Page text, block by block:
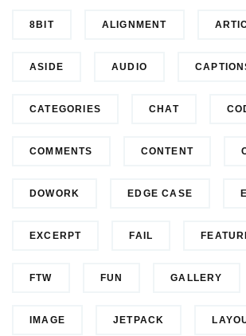
8BIT ALIGNMENT
ASIDE AUDIO
CATEGORIES CHAT
COMMENTS CONTENT
DOWORK EDGE CASE
EXCERPT FAIL
FTW FUN GALLERY
IMAGE JETPACK